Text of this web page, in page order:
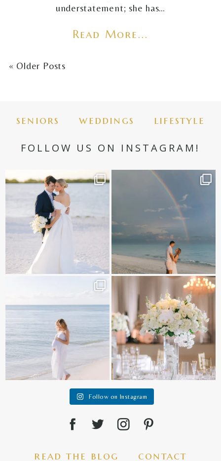
understatement; she has…
Read More...
« Older Posts
seniors weddings lifestyle
FOLLOW US ON INSTAGRAM!
✨golden hour✨
@amberjaneweddings
33
Still not over this double rainbow for
Kennedy +
It is such a joy to capture a family
White on white all day long ✨🤍
12
Follow on Instagram
read the blog contact